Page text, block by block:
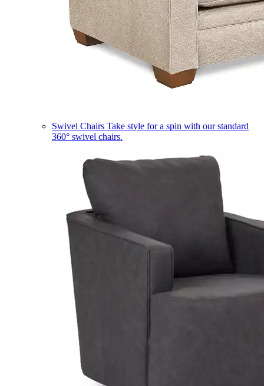
Swivel Chairs Take style for a spin with our standard
360° swivel chairs.